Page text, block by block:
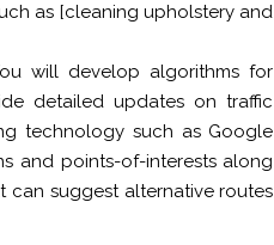
as [cleaning upholstery and
will develop algorithms for
detailed updates on traffic
technology such as Google
and points-of-interests along
can suggest alternative routes